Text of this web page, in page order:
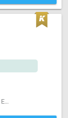
Pattern cutting, Sewing machines, Hand made Embroidery, Machine made Embroidery, Segment-Boutique